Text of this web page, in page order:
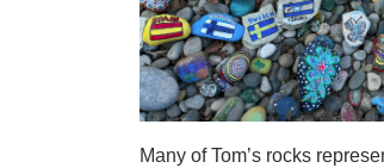
Many of Tom’s rocks